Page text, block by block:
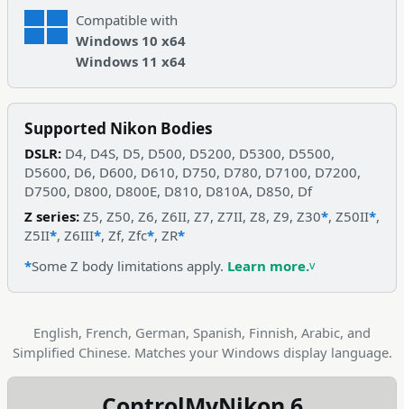
Compatible with
Windows 10 x64
Windows 11 x64
Supported Nikon Bodies
DSLR:D4, D4S, D5, D500, D5200, D5300, D5500,
D5600, D6, D600, D610, D750, D780, D7100, D7200,
D7500, D800, D800E, D810, D810A, D850, Df
Z series:Z5, Z50, Z6, Z6II, Z7, Z7II, Z8, Z9, Z30*, Z50II*,
Z5II*, Z6III*, Zf, Zfc*, ZR*
*Some Z body limitations apply. Learn more.
English, French, German, Spanish, Finnish, Arabic, and
Simplified Chinese. Matches your Windows display language.